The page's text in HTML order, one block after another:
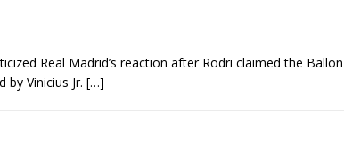
Real Madrid’s reaction after Rodri claimed the Ballon
by Vinicius Jr. […]